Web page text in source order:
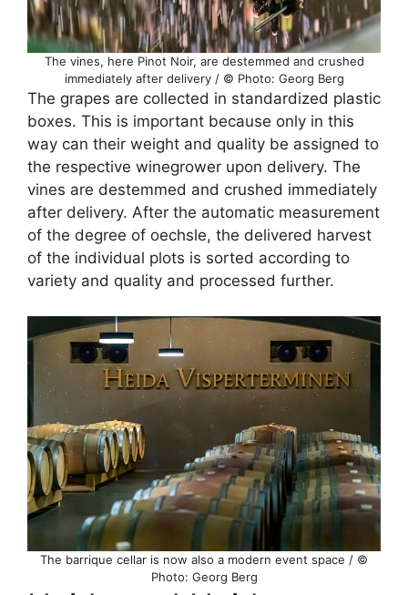
The vines, here Pinot Noir, are destemmed and crushed
immediately after delivery / © Photo: Georg Berg
The grapes are collected in standardized plastic
boxes. This is important because only in this
way can their weight and quality be assigned to
the respective winegrower upon delivery. The
vines are destemmed and crushed immediately
after delivery. After the automatic measurement
of the degree of oechsle, the delivered harvest
of the individual plots is sorted according to
variety and quality and processed further.
The barrique cellar is now also a modern event space / ©
Photo: Georg Berg